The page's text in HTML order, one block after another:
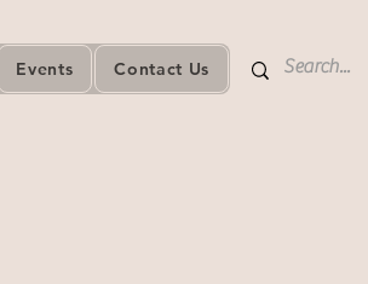
Events Contact Us